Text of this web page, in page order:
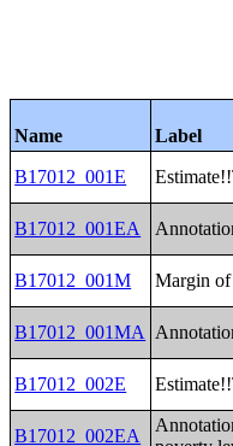
Name
Label
B17012_001E
B17012_001EA
B17012_001M Margin
B17012_001MA
B17012_002E
B17012_002EA